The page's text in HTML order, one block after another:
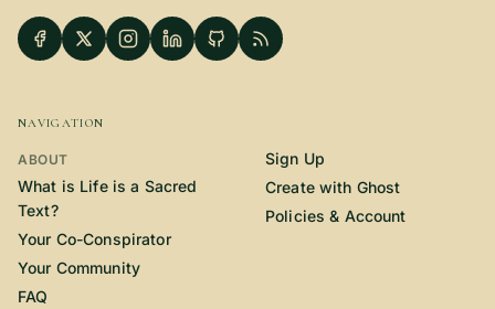
NAVIGATION
ABOUT
What is Life is a Sacred
Text?
Your Co-Conspirator
Your Community
FAQ
Sign Up
Create with Ghost
Policies & Account